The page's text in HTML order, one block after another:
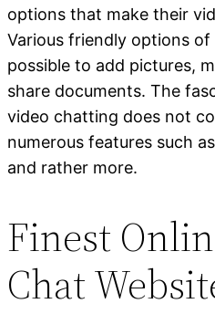
options that make their
Various friendly options of
possible to add pictures,
share documents. The
video chatting does not
numerous features such
and rather more.
Finest
Chat